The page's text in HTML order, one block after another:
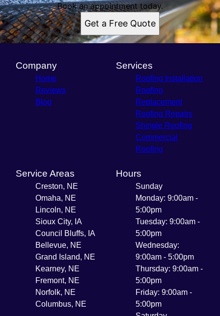
Book an appointment today.
Get a Free Quote
Company
Home
Reviews
Blog
Services
Roofing Installation
Roofing
Replacement
Roofing Repairs
Shingle Roofing
Commercial
Roofing
Service Areas
Creston, NE
Omaha, NE
Lincoln, NE
Sioux City, IA
Council Bluffs, IA
Bellevue, NE
Grand Island, NE
Kearney, NE
Fremont, NE
Norfolk, NE
Columbus, NE
Hours
Sunday
Monday: 9:00am -
5:00pm
Tuesday: 9:00am -
5:00pm
Wednesday:
9:00am - 5:00pm
Thursday: 9:00am -
5:00pm
Friday: 9:00am -
5:00pm